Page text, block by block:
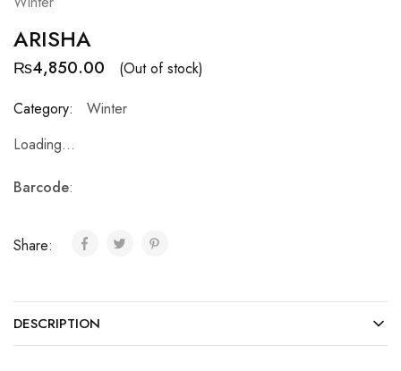
ARISHA
₨4,850.00
(Out of stock)
Category:
Winter
Loading...
Barcode:
Share:
DESCRIPTION